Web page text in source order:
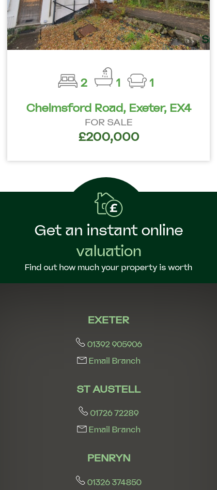
2 1
1
Chelmsford Road, Exeter, EX4
FOR SALE
£200,000
Get an instant online
valuation
Find out how much your property is worth
EXETER
01392 905906
Email Branch
ST AUSTELL
01726 72289
Email Branch
PENRYN
01326 374850